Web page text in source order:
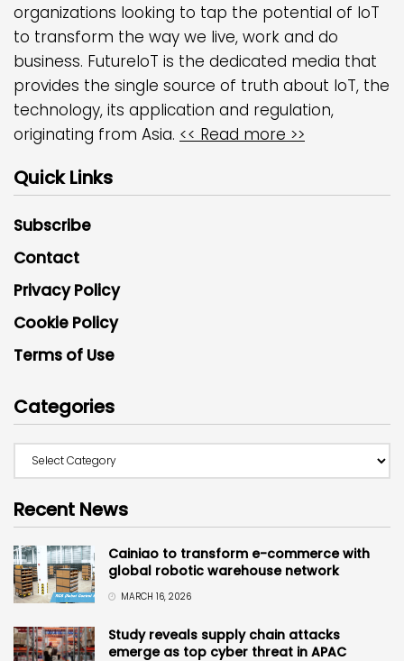
organizations looking to tap the potential of IoT
to transform the way we live, work and do
business. FutureIoT is the dedicated media that
provides the single source of truth about IoT, the
technology, its application and regulation,
originating from Asia. << Read more >>
Quick Links
Subscribe
Contact
Privacy Policy
Cookie Policy
Terms of Use
Categories
Recent News
Cainiao to transform e-commerce with
global robotic warehouse network
MARCH 16, 2026
Study reveals supply chain attacks
emerge as top cyber threat in APAC